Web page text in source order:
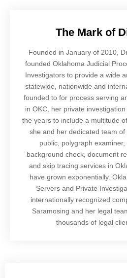
The Mark of
Founded in January of 2010,
founded Oklahoma Judicial
Investigators to provide a wide
statewide, nationwide and
founded to for process serving
in OKC, her private
the years to include a multitude
she and her dedicated team
public, polygraph
background check, document
and skip tracing services in
have grown exponentially.
Servers and Private
internationally recognized
Saramosing and her legal
thousands of legal